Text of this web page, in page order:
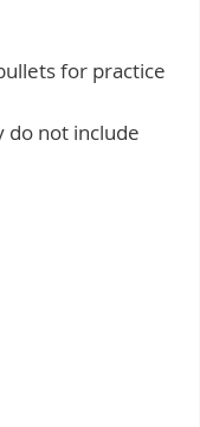
for practice
do not include